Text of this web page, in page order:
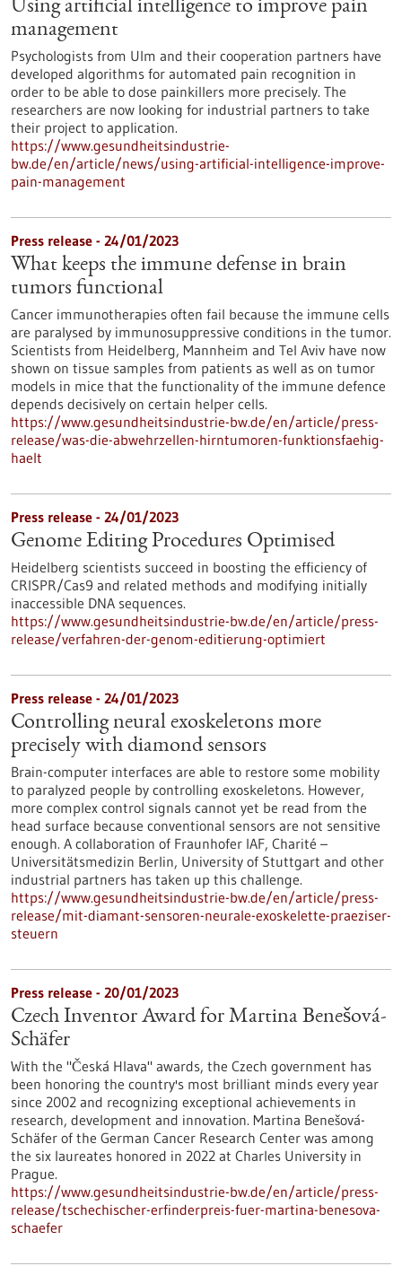
Using artificial intelligence to improve pain
management
Psychologists from Ulm and their cooperation partners have
developed algorithms for automated pain recognition in
order to be able to dose painkillers more precisely. The
researchers are now looking for industrial partners to take
their project to application.
https://www.gesundheitsindustrie-
bw.de/en/article/news/using-artificial-intelligence-improve-
pain-management
Press release - 24/01/2023
What keeps the immune defense in brain
tumors functional
Cancer immunotherapies often fail because the immune cells
are paralysed by immunosuppressive conditions in the tumor.
Scientists from Heidelberg, Mannheim and Tel Aviv have now
shown on tissue samples from patients as well as on tumor
models in mice that the functionality of the immune defence
depends decisively on certain helper cells.
https://www.gesundheitsindustrie-bw.de/en/article/press-
release/was-die-abwehrzellen-hirntumoren-funktionsfaehig-
haelt
Press release - 24/01/2023
Genome Editing Procedures Optimised
Heidelberg scientists succeed in boosting the efficiency of
CRISPR/Cas9 and related methods and modifying initially
inaccessible DNA sequences.
https://www.gesundheitsindustrie-bw.de/en/article/press-
release/verfahren-der-genom-editierung-optimiert
Press release - 24/01/2023
Controlling neural exoskeletons more
precisely with diamond sensors
Brain-computer interfaces are able to restore some mobility
to paralyzed people by controlling exoskeletons. However,
more complex control signals cannot yet be read from the
head surface because conventional sensors are not sensitive
enough. A collaboration of Fraunhofer IAF, Charité –
Universitätsmedizin Berlin, University of Stuttgart and other
industrial partners has taken up this challenge.
https://www.gesundheitsindustrie-bw.de/en/article/press-
release/mit-diamant-sensoren-neurale-exoskelette-praeziser-
steuern
Press release - 20/01/2023
Czech Inventor Award for Martina Benešová-
Schäfer
With the "Česká Hlava" awards, the Czech government has
been honoring the country's most brilliant minds every year
since 2002 and recognizing exceptional achievements in
research, development and innovation. Martina Benešová-
Schäfer of the German Cancer Research Center was among
the six laureates honored in 2022 at Charles University in
Prague.
https://www.gesundheitsindustrie-bw.de/en/article/press-
release/tschechischer-erfinderpreis-fuer-martina-benesova-
schaefer